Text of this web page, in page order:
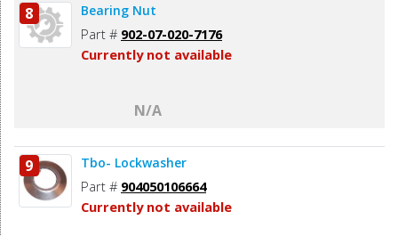
8 Bearing Nut
Part # 902-07-020-7176
Currently not available
N/A
9 Tbo- Lockwasher
Part # 904050106664
Currently not available